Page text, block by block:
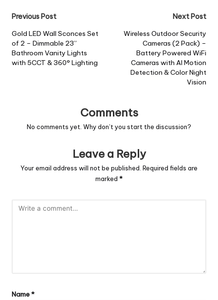
Previous Post
Gold LED Wall Sconces Set
of 2 – Dimmable 23”
Bathroom Vanity Lights
with 5CCT & 360° Lighting
Next Post
Wireless Outdoor Security
Cameras (2 Pack) –
Battery Powered WiFi
Cameras with AI Motion
Detection & Color Night
Vision
Comments
No comments yet. Why don’t you start the discussion?
Leave a Reply
Your email address will not be published. Required fields are
marked *
Name*